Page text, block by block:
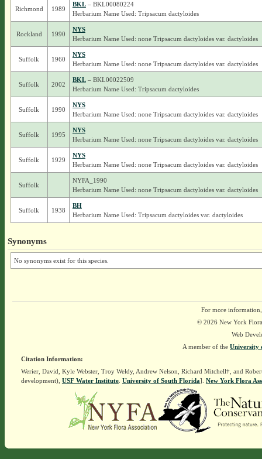
Richmond 1989
BKL– BKL00080224
Herbarium Name Used: Tripsacum dactyloides
Rockland 1990
NYS
Herbarium Name Used: none Tripsacum dactyloides var. dactyloides
Suffolk 1960
NYS
Herbarium Name Used: none Tripsacum dactyloides var. dactyloides
Suffolk 2002
BKL– BKL00022509
Herbarium Name Used: Tripsacum dactyloides
Suffolk 1990
NYS
Herbarium Name Used: none Tripsacum dactyloides var. dactyloides
Suffolk 1995
NYS
Herbarium Name Used: none Tripsacum dactyloides var. dactyloides
Suffolk 1929
NYS
Herbarium Name Used: none Tripsacum dactyloides var. dactyloides
Suffolk
NYFA_1990
Herbarium Name Used: none Tripsacum dactyloides var. dactyloides
Suffolk 1938
BH
Herbarium Name Used: Tripsacum dactyloides var. dactyloides
Synonyms
No synonyms exist for this species.
For more
© 2026 New York
Web
A member of the University
Citation Information:
Werier, David, Kyle Webster, Troy Weldy, Andrew Nelson, Richard Mitchell†, and
development), USF Water Institute. University of South Florida]. New York Flora